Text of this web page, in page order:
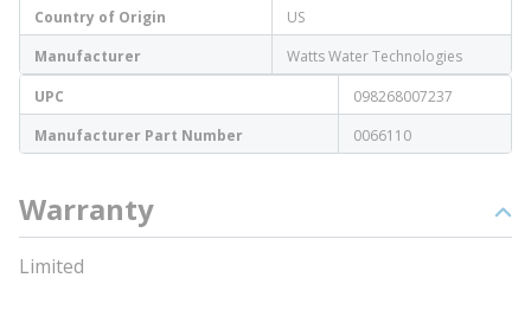
Country of Origin
US
Manufacturer
Watts Water Technologies
UPC
098268007237
Manufacturer Part Number
0066110
Warranty
Limited